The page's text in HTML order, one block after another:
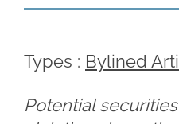
Types : Bylined
Potential